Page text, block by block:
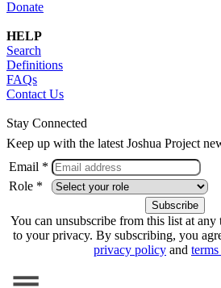
Donate
HELP
Search
Definitions
FAQs
Contact Us
Stay Connected
Keep up with the latest Joshua Project
Email *
Role *
You can unsubscribe from this list at any
to your privacy. By subscribing, you
privacy policy and